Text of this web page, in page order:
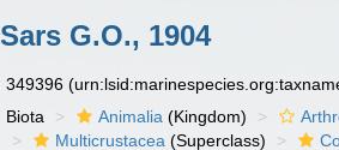
Sars G.O., 1904
349396
Biota Animalia (Kingdom)
Multicrustacea (Superclass)